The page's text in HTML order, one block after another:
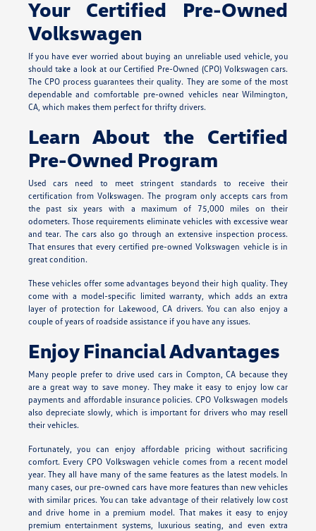
Your Certified Pre-Owned
Volkswagen
If you have ever worried about buying an unreliable used vehicle, you
should take a look at our Certified Pre-Owned (CPO) Volkswagen cars.
The CPO process guarantees their quality. They are some of the most
dependable and comfortable pre-owned vehicles near Wilmington,
CA, which makes them perfect for thrifty drivers.
Learn About the Certified
Pre-Owned Program
Used cars need to meet stringent standards to receive their
certification from Volkswagen. The program only accepts cars from
the past six years with a maximum of 75,000 miles on their
odometers. Those requirements eliminate vehicles with excessive wear
and tear. The cars also go through an extensive inspection process.
That ensures that every certified pre-owned Volkswagen vehicle is in
great condition.
These vehicles offer some advantages beyond their high quality. They
come with a model-specific limited warranty, which adds an extra
layer of protection for Lakewood, CA drivers. You can also enjoy a
couple of years of roadside assistance if you have any issues.
Enjoy Financial Advantages
Many people prefer to drive used cars in Compton, CA because they
are a great way to save money. They make it easy to enjoy low car
payments and affordable insurance policies. CPO Volkswagen models
also depreciate slowly, which is important for drivers who may resell
their vehicles.
Fortunately, you can enjoy affordable pricing without sacrificing
comfort. Every CPO Volkswagen vehicle comes from a recent model
year. They all have many of the same features as the latest models. In
many cases, our pre-owned cars have more features than new vehicles
with similar prices. You can take advantage of their relatively low cost
and drive home in a premium model. That makes it easy to enjoy
premium entertainment systems, luxurious seating, and even extra